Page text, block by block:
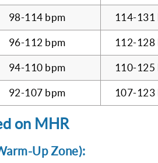
98-114 bpm 114-131
96-112 bpm 112-128
94-110 bpm 110-125
92-107 bpm 107-123
on MHR
Up Zone):